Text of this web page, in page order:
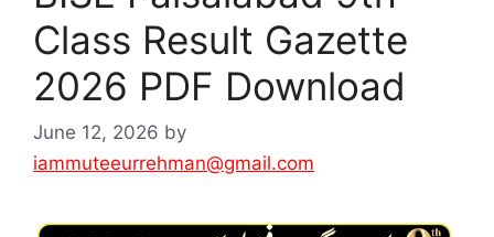
Class Result Gazette
2026 PDF Download
June 12, 2026 by
iammuteeurrehman@gmail.com